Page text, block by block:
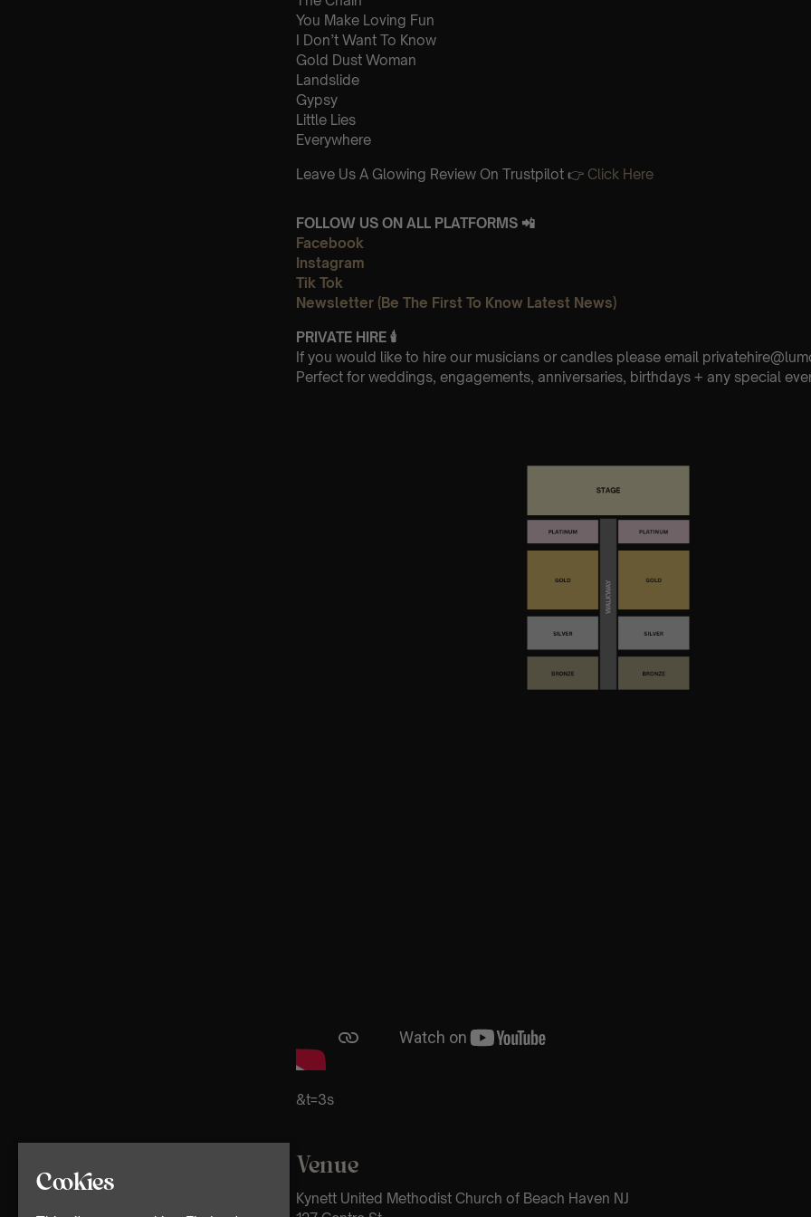
You Make Loving Fun
I Don’t Want To Know
Gold Dust Woman
Landslide
Gypsy
Little Lies
Everywhere
Leave Us A Glowing Review On Trustpilot 👉 Click Here
FOLLOW US ON ALL PLATFORMS 📲
Facebook
Instagram
Tik Tok
Newsletter (Be The First To Know Latest News)
PRIVATE HIRE 🕯
If you would like to hire our musicians or candles please email
Perfect for weddings, engagements, anniversaries, birthdays + any special
&t=3s
Venue
Kynett United Methodist Church of Beach Haven NJ
Cookies